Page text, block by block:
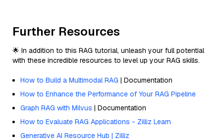
Further Resources
🌟 In addition to this RAG tutorial, unleash your full potential
with these incredible resources to level up your RAG skills.
How to Build a Multimodal RAG | Documentation
How to Enhance the Performance of Your RAG Pipeline
Graph RAG with Milvus | Documentation
How to Evaluate RAG Applications - Zilliz Learn
Generative AI Resource Hub | Zilliz